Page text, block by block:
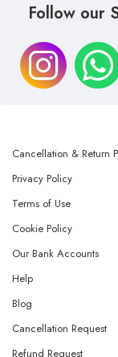
Follow our
Cancellation & Return
Privacy Policy
Terms of Use
Cookie Policy
Our Bank Accounts
Help
Blog
Cancellation Request
Refund Request